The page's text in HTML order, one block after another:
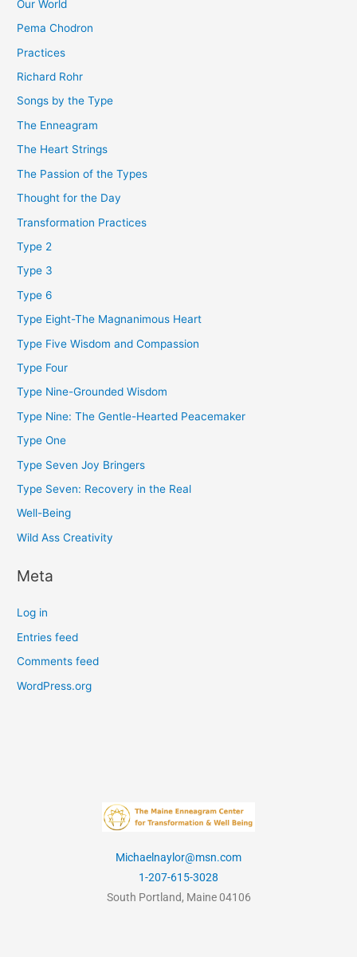
Our World
Pema Chodron
Practices
Richard Rohr
Songs by the Type
The Enneagram
The Heart Strings
The Passion of the Types
Thought for the Day
Transformation Practices
Type 2
Type 3
Type 6
Type Eight-The Magnanimous Heart
Type Five Wisdom and Compassion
Type Four
Type Nine-Grounded Wisdom
Type Nine: The Gentle-Hearted Peacemaker
Type One
Type Seven Joy Bringers
Type Seven: Recovery in the Real
Well-Being
Wild Ass Creativity
Meta
Log in
Entries feed
Comments feed
WordPress.org
Michaelnaylor@msn.com
1-207-615-3028
South Portland, Maine 04106